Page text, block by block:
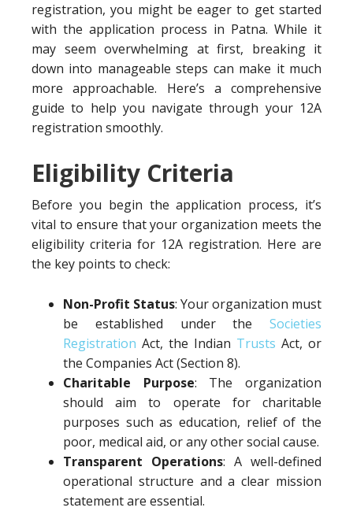
registration, you might be eager to get started
with the application process in Patna. While it
may seem overwhelming at first, breaking it
down into manageable steps can make it much
more approachable. Here’s a comprehensive
guide to help you navigate through your 12A
registration smoothly.
Eligibility Criteria
Before you begin the application process, it’s
vital to ensure that your organization meets the
eligibility criteria for 12A registration. Here are
the key points to check:
Non-Profit Status: Your organization must
be established under the Societies
Registration Act, the Indian Trusts Act, or
the Companies Act (Section 8).
Charitable Purpose: The organization
should aim to operate for charitable
purposes such as education, relief of the
poor, medical aid, or any other social cause.
Transparent Operations: A well-defined
operational structure and a clear mission
statement are essential.